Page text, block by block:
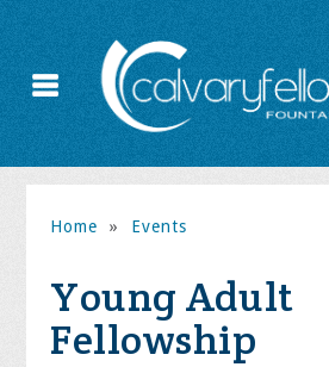
Home » Events
Young Adult
Fellowship